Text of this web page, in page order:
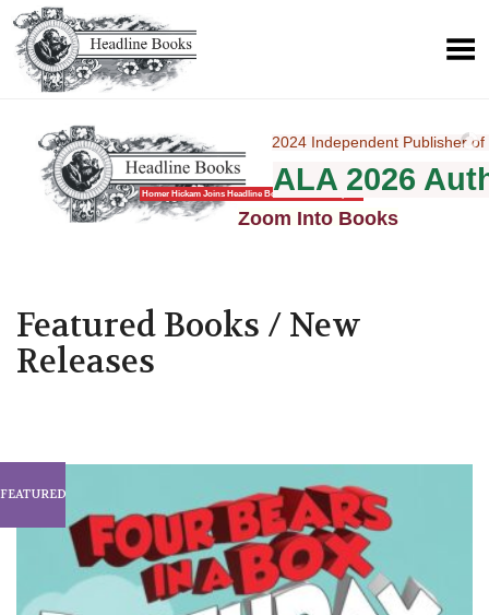
Homer Hickam Joins Headline Books with New Imprint
2024 Independent Publisher of
1295 National
ALA 2026
Zoom Into Books
Featured Books / New
Releases
FEATURED